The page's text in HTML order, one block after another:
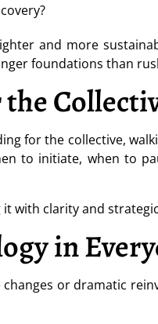
and more
foundations than
for the collective,
to initiate, when to
with clarity and
in
or dramatic